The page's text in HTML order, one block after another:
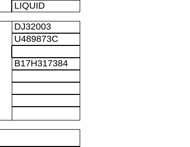
LIQUID
DJ32003
U489873C
B17H317384